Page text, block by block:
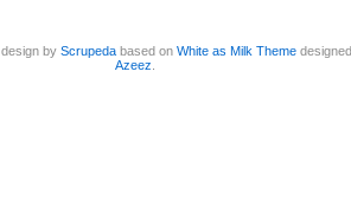
, design byScrupeda based onWhite as Milk Theme
Azeez